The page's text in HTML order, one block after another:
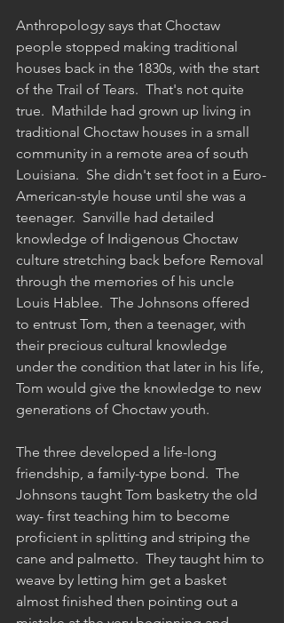
Anthropology says that Choctaw
people stopped making traditional
houses back in the 1830s, with the start
of the Trail of Tears.  That's not quite
true.  Mathilde had grown up living in
traditional Choctaw houses in a small
community in a remote area of south
Louisiana.  She didn't set foot in a Euro-
American-style house until she was a
teenager.  Sanville had detailed
knowledge of Indigenous Choctaw
culture stretching back before Removal
through the memories of his uncle
Louis Hablee.  The Johnsons offered
to entrust Tom, then a teenager, with
their precious cultural knowledge
under the condition that later in his life,
Tom would give the knowledge to new
generations of Choctaw youth.
The three developed a life-long
friendship, a family-type bond.  The
Johnsons taught Tom basketry the old
way- first teaching him to become
proficient in splitting and striping the
cane and palmetto.  They taught him to
weave by letting him get a basket
almost finished then pointing out a